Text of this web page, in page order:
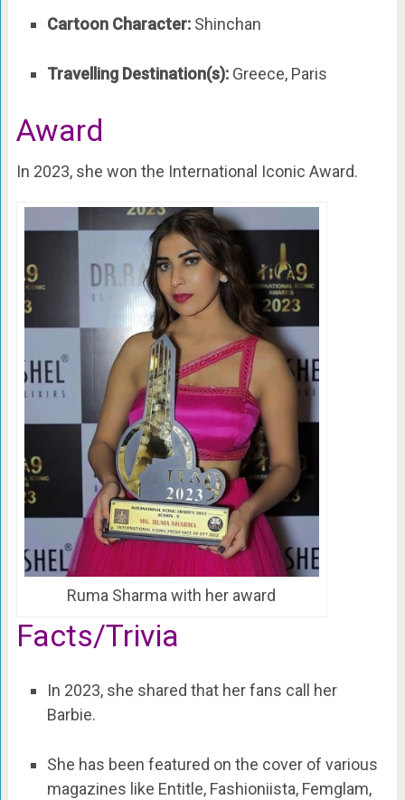
Cartoon Character:Shinchan
Travelling Destination(s):Greece, Paris
Award
In 2023, she won the International Iconic Award.
Ruma Sharma with her award
Facts/Trivia
In 2023, she shared that her fans call her
Barbie.
She has been featured on the cover of various
magazines like Entitle, Fashioniista, Femglam,